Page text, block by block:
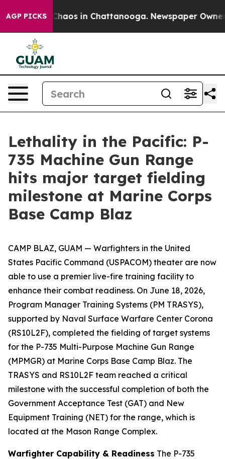
AGP PICKSChaos in Chattanooga. Newspaper Owner
Lethality in the Pacific: P-
735 Machine Gun Range
hits major target fielding
milestone at Marine Corps
Base Camp Blaz
CAMP BLAZ, GUAM — Warfighters in the United
States Pacific Command (USPACOM) theater are now
able to use a premier live-fire training facility to
enhance their combat readiness. On June 18, 2026,
Program Manager Training Systems (PM TRASYS),
supported by Naval Surface Warfare Center Corona
(RS10L2F), completed the fielding of target systems
for the P-735 Multi-Purpose Machine Gun Range
(MPMGR) at Marine Corps Base Camp Blaz. The
TRASYS and RS10L2F team reached a critical
milestone with the successful completion of both the
Government Acceptance Test (GAT) and New
Equipment Training (NET) for the range, which is
located at the Mason Range Complex.
Warfighter Capability & Readiness The P-735